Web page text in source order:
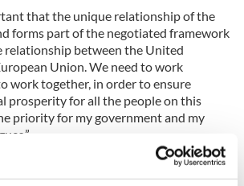
that the unique relationship of the
forms part of the negotiated framework
relationship between the United
Union. We need to work
work together, in order to ensure
prosperity for all the people on this
priority for my government and my